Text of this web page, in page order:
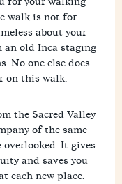
walk is not for
about your
old Inca staging
No one else does
on this walk.
the Sacred Valley
of the same
It gives
and saves you
each new place.